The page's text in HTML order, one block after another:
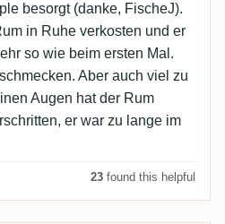
besorgt (danke, FischeJ).
in Ruhe verkosten und er
so wie beim ersten Mal.
Aber auch viel zu
Augen hat der Rum
er war zu lange im
23 found this helpful